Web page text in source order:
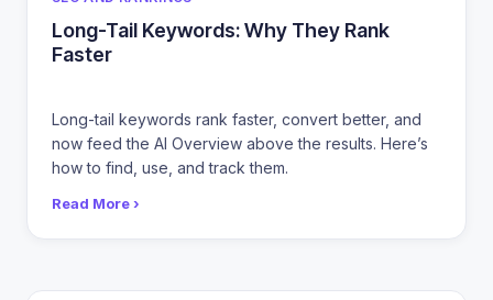
Long-Tail Keywords: Why They Rank
Faster
Long-tail keywords rank faster, convert better, and
now feed the AI Overview above the results. Here’s
how to find, use, and track them.
Read More ›